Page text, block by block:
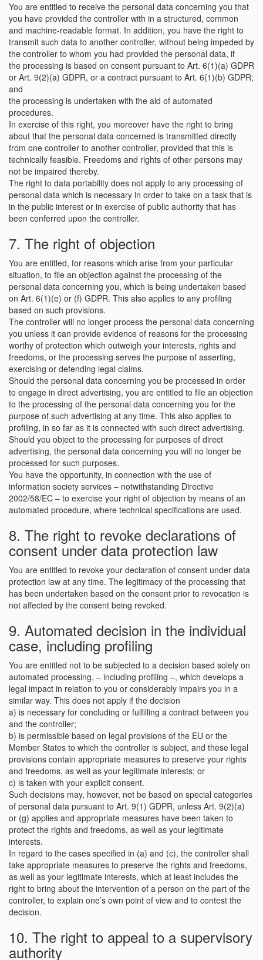
You are entitled to receive the personal data concerning you that
you have provided the controller with in a structured, common
and machine-readable format. In addition, you have the right to
transmit such data to another controller, without being impeded by
the controller to whom you had provided the personal data, if
the processing is based on consent pursuant to Art. 6(1)(a) GDPR
or Art. 9(2)(a) GDPR, or a contract pursuant to Art. 6(1)(b) GDPR;
and
the processing is undertaken with the aid of automated
procedures.
In exercise of this right, you moreover have the right to bring
about that the personal data concerned is transmitted directly
from one controller to another controller, provided that this is
technically feasible. Freedoms and rights of other persons may
not be impaired thereby.
The right to data portability does not apply to any processing of
personal data which is necessary in order to take on a task that is
in the public interest or in exercise of public authority that has
been conferred upon the controller.
7. The right of objection
You are entitled, for reasons which arise from your particular
situation, to file an objection against the processing of the
personal data concerning you, which is being undertaken based
on Art. 6(1)(e) or (f) GDPR. This also applies to any profiling
based on such provisions.
The controller will no longer process the personal data concerning
you unless it can provide evidence of reasons for the processing
worthy of protection which outweigh your interests, rights and
freedoms, or the processing serves the purpose of asserting,
exercising or defending legal claims.
Should the personal data concerning you be processed in order
to engage in direct advertising, you are entitled to file an objection
to the processing of the personal data concerning you for the
purpose of such advertising at any time. This also applies to
profiling, in so far as it is connected with such direct advertising.
Should you object to the processing for purposes of direct
advertising, the personal data concerning you will no longer be
processed for such purposes.
You have the opportunity, in connection with the use of
information society services – notwithstanding Directive
2002/58/EC – to exercise your right of objection by means of an
automated procedure, where technical specifications are used.
8. The right to revoke declarations of
consent under data protection law
You are entitled to revoke your declaration of consent under data
protection law at any time. The legitimacy of the processing that
has been undertaken based on the consent prior to revocation is
not affected by the consent being revoked.
9. Automated decision in the individual
case, including profiling
You are entitled not to be subjected to a decision based solely on
automated processing, – including profiling –, which develops a
legal impact in relation to you or considerably impairs you in a
similar way. This does not apply if the decision
a) is necessary for concluding or fulfilling a contract between you
and the controller;
b) is permissible based on legal provisions of the EU or the
Member States to which the controller is subject, and these legal
provisions contain appropriate measures to preserve your rights
and freedoms, as well as your legitimate interests; or
c) is taken with your explicit consent.
Such decisions may, however, not be based on special categories
of personal data pursuant to Art. 9(1) GDPR, unless Art. 9(2)(a)
or (g) applies and appropriate measures have been taken to
protect the rights and freedoms, as well as your legitimate
interests.
In regard to the cases specified in (a) and (c), the controller shall
take appropriate measures to preserve the rights and freedoms,
as well as your legitimate interests, which at least includes the
right to bring about the intervention of a person on the part of the
controller, to explain one’s own point of view and to contest the
decision.
10. The right to appeal to a supervisory
authority